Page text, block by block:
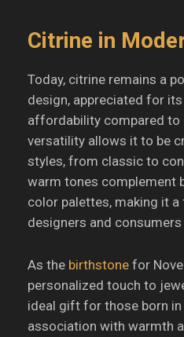
Citrine in
Today, citrine remains a
design, appreciated for
affordability compared to
versatility allows it to be
styles, from classic to
warm tones complement
color palettes, making it
designers and consumers
As the birthstonefor
personalized touch to
ideal gift for those born in
association with warmth